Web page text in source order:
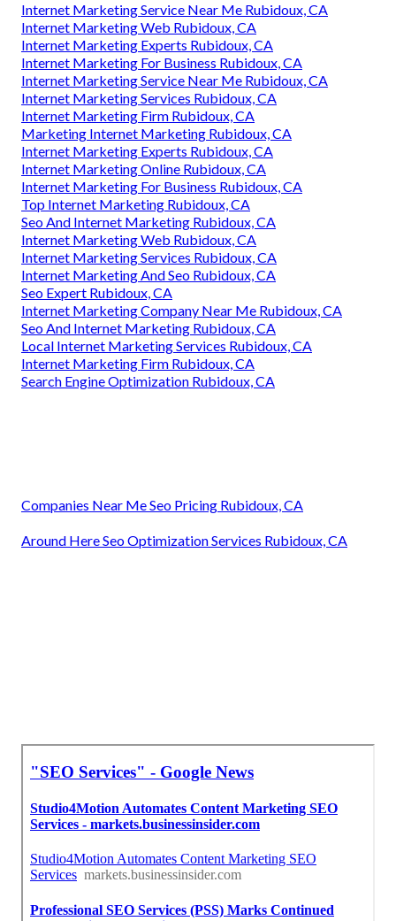
Internet Marketing Service Near Me Rubidoux, CA
Internet Marketing Web Rubidoux, CA
Internet Marketing Experts Rubidoux, CA
Internet Marketing For Business Rubidoux, CA
Internet Marketing Service Near Me Rubidoux, CA
Internet Marketing Services Rubidoux, CA
Internet Marketing Firm Rubidoux, CA
Marketing Internet Marketing Rubidoux, CA
Internet Marketing Experts Rubidoux, CA
Internet Marketing Online Rubidoux, CA
Internet Marketing For Business Rubidoux, CA
Top Internet Marketing Rubidoux, CA
Seo And Internet Marketing Rubidoux, CA
Internet Marketing Web Rubidoux, CA
Internet Marketing Services Rubidoux, CA
Internet Marketing And Seo Rubidoux, CA
Seo Expert Rubidoux, CA
Internet Marketing Company Near Me Rubidoux, CA
Seo And Internet Marketing Rubidoux, CA
Local Internet Marketing Services Rubidoux, CA
Internet Marketing Firm Rubidoux, CA
Search Engine Optimization Rubidoux, CA
Companies Near Me Seo Pricing Rubidoux, CA
Around Here Seo Optimization Services Rubidoux, CA